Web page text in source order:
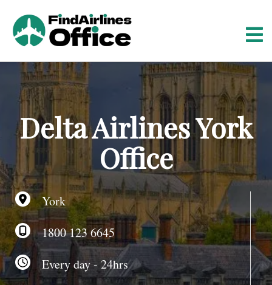
e
n
t
Delta Airlines York
Office
York
1800 123 6645
Every day - 24hrs